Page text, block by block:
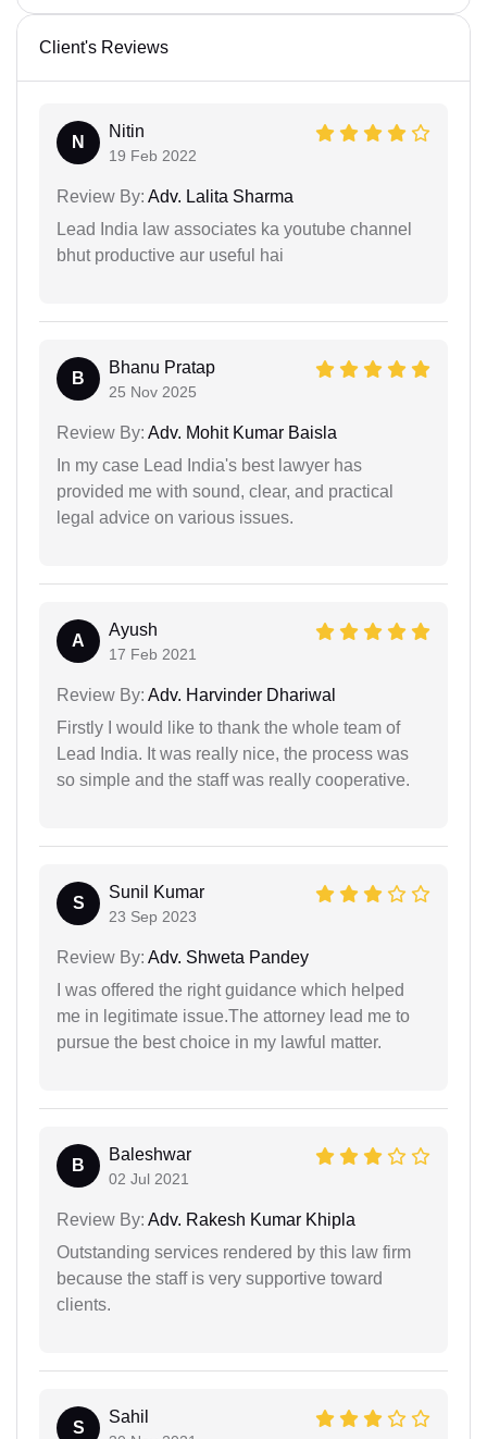
Client's Reviews
N
Nitin
19 Feb 2022
Review By: Adv. Lalita Sharma
Lead India law associates ka youtube channel
bhut productive aur useful hai
B
Bhanu Pratap
25 Nov 2025
Review By: Adv. Mohit Kumar Baisla
In my case Lead India's best lawyer has
provided me with sound, clear, and practical
legal advice on various issues.
A
Ayush
17 Feb 2021
Review By: Adv. Harvinder Dhariwal
Firstly I would like to thank the whole team of
Lead India. It was really nice, the process was
so simple and the staff was really cooperative.
S
Sunil Kumar
23 Sep 2023
Review By: Adv. Shweta Pandey
I was offered the right guidance which helped
me in legitimate issue.The attorney lead me to
pursue the best choice in my lawful matter.
B
Baleshwar
02 Jul 2021
Review By: Adv. Rakesh Kumar Khipla
Outstanding services rendered by this law firm
because the staff is very supportive toward
clients.
S
Sahil